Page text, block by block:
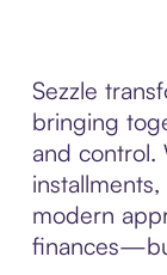
Sezzle
bringing
and control.
modern